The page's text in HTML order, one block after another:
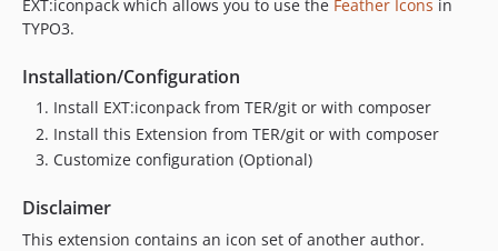
EXT:iconpack which allows you to use the Feather Icons in
TYPO3.
Installation/Configuration
Install EXT:iconpack from TER/git or with composer
Install this Extension from TER/git or with composer
Customize configuration (Optional)
Disclaimer
This extension contains an icon set of another author.